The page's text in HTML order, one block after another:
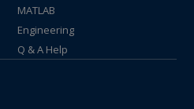
MATLAB
Engineering
Q & A Help